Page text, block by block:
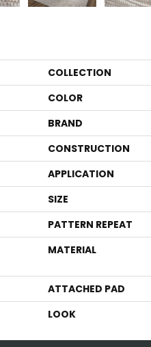
COLLECTION
COLOR
BRAND
CONSTRUCTION
APPLICATION
SIZE
PATTERN REPEAT
MATERIAL
ATTACHED PAD
LOOK